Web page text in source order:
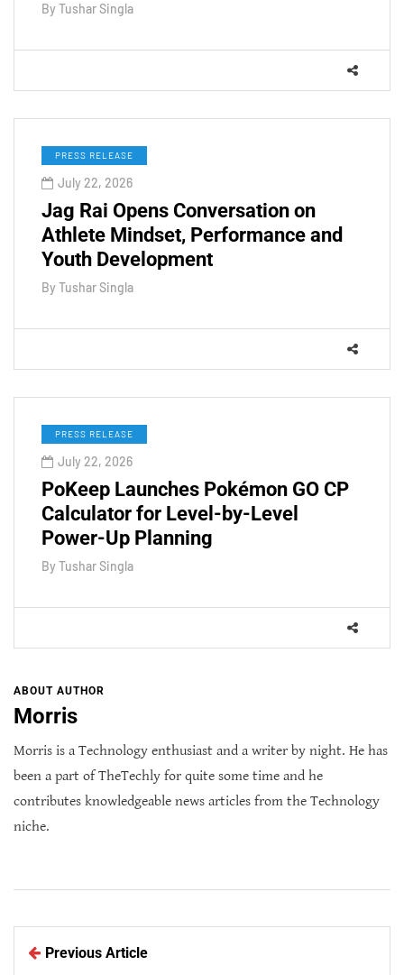
By Tushar Singla
PRESS RELEASE
July 22, 2026
Jag Rai Opens Conversation on
Athlete Mindset, Performance and
Youth Development
By Tushar Singla
PRESS RELEASE
July 22, 2026
PoKeep Launches Pokémon GO CP
Calculator for Level-by-Level
Power-Up Planning
By Tushar Singla
ABOUT AUTHOR
Morris
Morris is a Technology enthusiast and a writer by night. He has
been a part of TheTechly for quite some time and he
contributes knowledgeable news articles from the Technology
niche.
Previous Article